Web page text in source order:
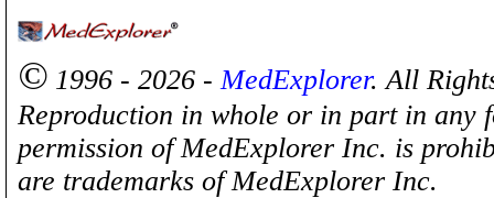
© 1996 - 2026 -MedExplorer. All
Reproduction in whole or in part in any
permission of MedExplorer Inc. is
are trademarks of MedExplorer Inc.